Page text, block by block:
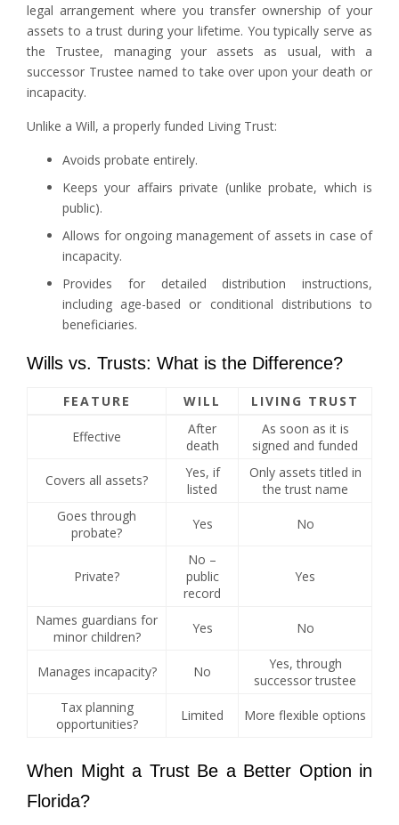
legal arrangement where you transfer ownership of your
assets to a trust during your lifetime. You typically serve as
the Trustee, managing your assets as usual, with a
successor Trustee named to take over upon your death or
incapacity.
Unlike a Will, a properly funded Living Trust:
Avoids probate entirely.
Keeps your affairs private (unlike probate, which is
public).
Allows for ongoing management of assets in case of
incapacity.
Provides for detailed distribution instructions,
including age-based or conditional distributions to
beneficiaries.
Wills vs. Trusts: What is the Difference?
FEATURE WILL LIVING TRUST
Effective
After
death
As soon as it is
signed and funded
Covers all assets?
Yes, if
listed
Only assets titled in
the trust name
Goes through
probate?
Yes No
Private?
No –
public
record
Yes
Names guardians for
minor children?
Yes No
Manages incapacity? No
Yes, through
successor trustee
Tax planning
opportunities?
Limited More flexible options
When Might a Trust Be a Better Option in
Florida?